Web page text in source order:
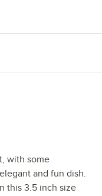
with some
and fun dish.
this 3.5 inch size